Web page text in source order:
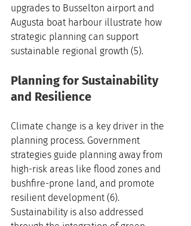
upgrades to Busselton airport and
Augusta boat harbour illustrate how
strategic planning can support
sustainable regional growth (5).
Planning for Sustainability
and Resilience
Climate change is a key driver in the
planning process. Government
strategies guide planning away from
high-risk areas like flood zones and
bushfire-prone land, and promote
resilient development (6).
Sustainability is also addressed